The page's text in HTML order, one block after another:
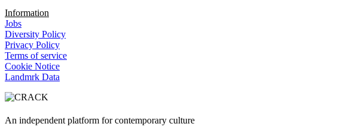
Information
Jobs
Diversity Policy
Privacy Policy
Terms of service
Cookie Notice
Landmrk Data
An independent platform for contemporary culture